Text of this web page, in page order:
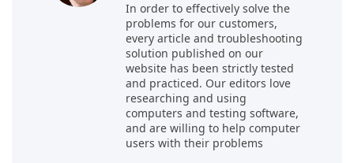
In order to effectively solve the
problems for our customers,
every article and troubleshooting
solution published on our
website has been strictly tested
and practiced. Our editors love
researching and using
computers and testing software,
and are willing to help computer
users with their problems